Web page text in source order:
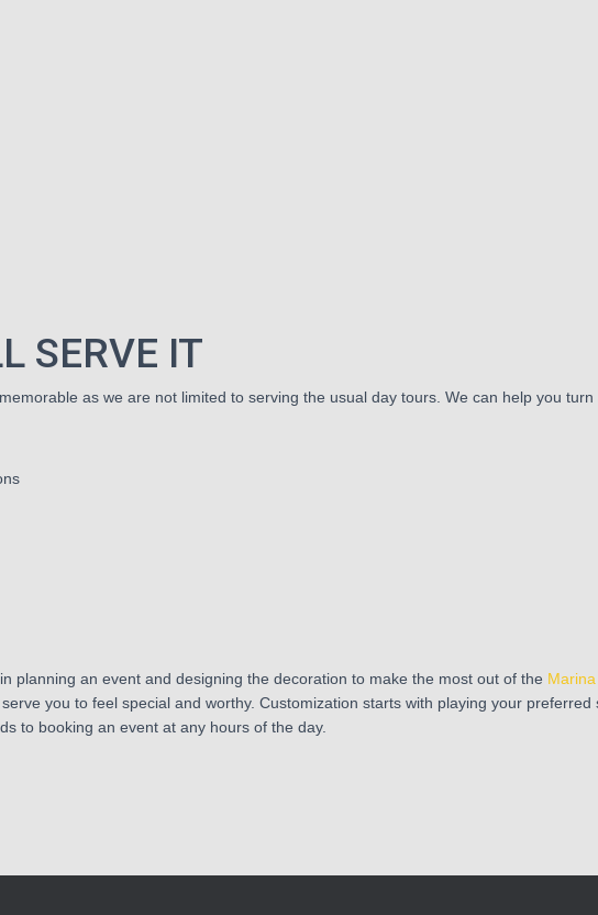
SERVE IT
as we are not limited to serving the usual day tours. We can help you
planning an event and designing the decoration to make the most out of the
you to feel special and worthy. Customization starts with playing your preferred
to booking an event at any hours of the day.